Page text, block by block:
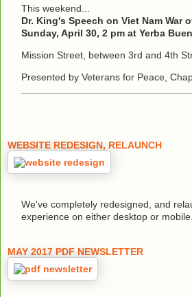
This weekend...
Dr. King's Speech on Viet Nam War
Sunday, April 30, 2 pm at Yerba
Mission Street, between 3rd and 4th
Presented by Veterans for Peace,
WEBSITE REDESIGN, RELAUNCH
We've completely redesigned, and
experience on either desktop or mobile.
MAY 2017 PDF NEWSLETTER